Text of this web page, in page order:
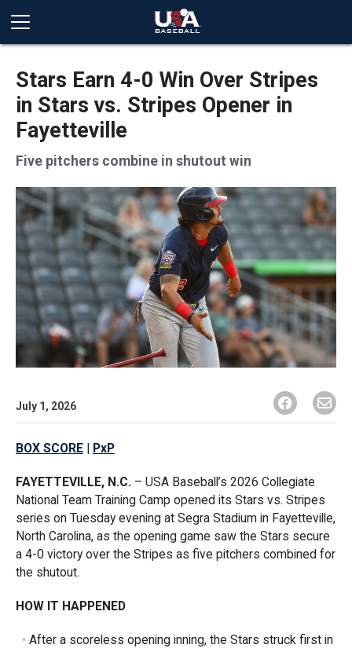
Stars Earn 4-0 Win Over Stripes
in Stars vs. Stripes Opener in
Fayetteville
Five pitchers combine in shutout win
July 1, 2026
BOX SCORE | PxP
FAYETTEVILLE, N.C. – USA Baseball’s 2026 Collegiate
National Team Training Camp opened its Stars vs. Stripes
series on Tuesday evening at Segra Stadium in Fayetteville,
North Carolina, as the opening game saw the Stars secure
a 4-0 victory over the Stripes as five pitchers combined for
the shutout.
HOW IT HAPPENED
After a scoreless opening inning, the Stars struck first in